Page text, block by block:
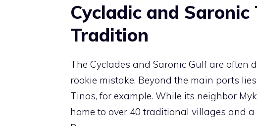
Cycladic and
Tradition
The Cyclades and Saronic Gulf are often
rookie mistake. Beyond the main ports
Tinos, for example. While its neighbor
home to over 40 traditional villages and